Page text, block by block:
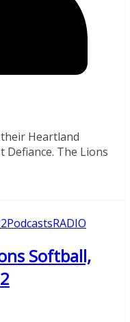
Heartland
Defiance. The Lions
PodcastsRADIO
Softball,